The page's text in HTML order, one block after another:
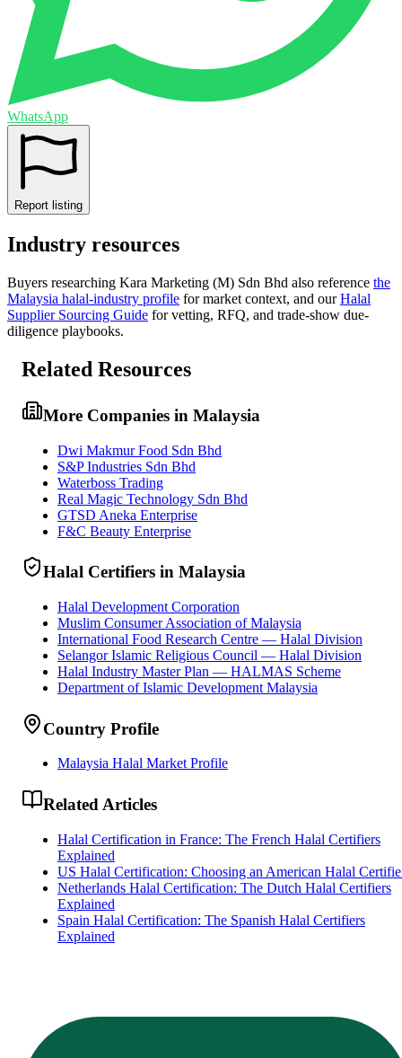
WhatsApp
Report listing
Industry resources
Buyers researching Kara Marketing (M) Sdn Bhd also reference the
Malaysia halal-industry profile for market context, and our Halal
Supplier Sourcing Guide for vetting, RFQ, and trade-show due-
diligence playbooks.
Related Resources
More Companies in Malaysia
Dwi Makmur Food Sdn Bhd
S&P Industries Sdn Bhd
Waterboss Trading
Real Magic Technology Sdn Bhd
GTSD Aneka Enterprise
F&C Beauty Enterprise
Halal Certifiers in Malaysia
Halal Development Corporation
Muslim Consumer Association of Malaysia
International Food Research Centre — Halal Division
Selangor Islamic Religious Council — Halal Division
Halal Industry Master Plan — HALMAS Scheme
Department of Islamic Development Malaysia
Country Profile
Malaysia Halal Market Profile
Related Articles
Halal Certification in France: The French Halal Certifiers
Explained
US Halal Certification: Choosing an American Halal
Netherlands Halal Certification: The Dutch Halal Certifiers
Explained
Spain Halal Certification: The Spanish Halal Certifiers
Explained